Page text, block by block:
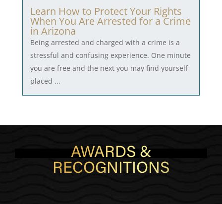
Learn How to Protect Your Rights
When You Are Arrested for a Crime
in Arizona
Being arrested and charged with a crime is a
stressful and confusing experience. One minute
you are free and the next you may find yourself
placed ...
AWARDS &
RECOGNITIONS